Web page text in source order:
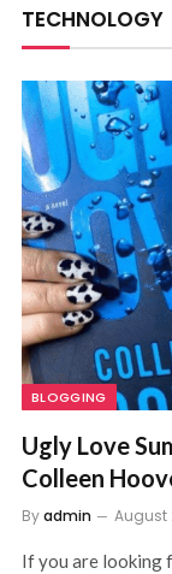
TECHNOLOGY
BLOGGING
Ugly Love
Colleen
Byadmin August
If you are looking